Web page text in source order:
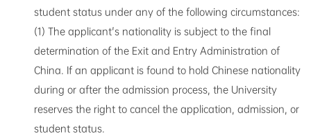
student status under any of the following circumstances:
(1) The applicant's nationality is subject to the final
determination of the Exit and Entry Administration of
China. If an applicant is found to hold Chinese nationality
during or after the admission process, the University
reserves the right to cancel the application, admission, or
student status.